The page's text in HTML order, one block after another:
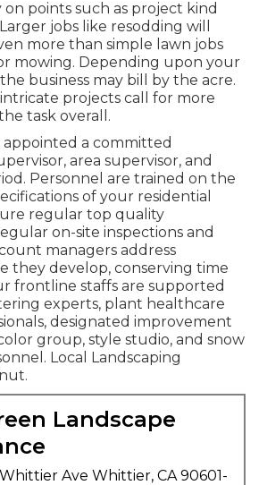
on points such as project kind
jobs like resodding will
more than simple lawn jobs
mowing. Depending upon your
business may bill by the acre.
projects call for more
task overall.
appointed a committed
area supervisor, and
Personnel are trained on the
of your residential
regular top quality
on-site inspections and
managers address
they develop, conserving time
frontline staffs are supported
experts, plant healthcare
designated improvement
group, style studio, and snow
Local Landscaping
Landscape
Ave Whittier, CA 90601-